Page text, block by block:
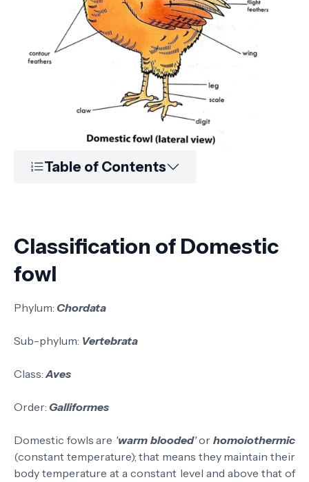
Table of Contents
Classification of Domestic
fowl
Phylum: Chordata
Sub-phylum: Vertebrata
Class:Aves
Order: Galliformes
Domestic fowls are 'warm blooded'orhomoiothermic
(constant temperature); that means they maintain their
body temperature at a constant level and above that of